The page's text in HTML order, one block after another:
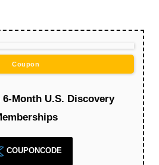
Coupon
Month U.S. Discovery
COUPONCODE